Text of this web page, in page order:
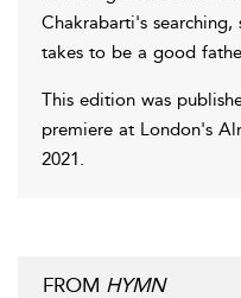
Chakrabarti's
takes to be a good
This edition was
premiere at London's
2021.
FROM HYMN